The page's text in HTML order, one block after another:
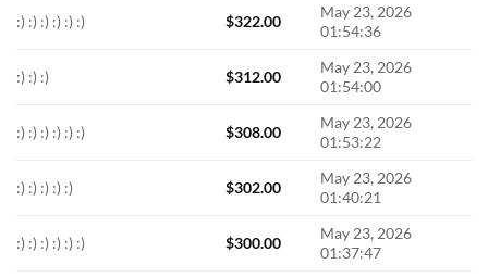
:) :) :) :) :) :) $322.00
May 23, 2026
01:54:36
:) :) :) $312.00
May 23, 2026
01:54:00
:) :) :) :) :) :) $308.00
May 23, 2026
01:53:22
:) :) :) :) :) $302.00
May 23, 2026
01:40:21
:) :) :) :) :) :) $300.00
May 23, 2026
01:37:47